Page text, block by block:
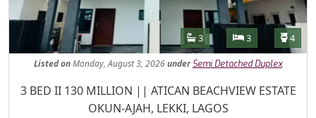
Features
Bathrooms
3 Bedrooms
3 4
ListedonMonday, August 3, 2026under Semi Detached Duplex
Property Description
3 BED II 130 MILLION || ATICAN BEACHVIEW ESTATE
OKUN-AJAH, LEKKI, LAGOS